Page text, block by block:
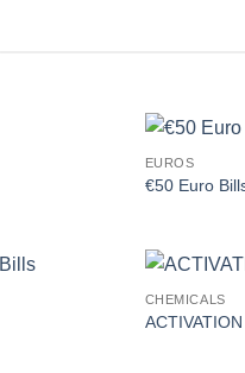
EUROS
€50 Euro
CHEMICALS